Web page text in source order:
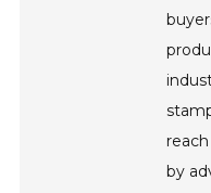
reach
by